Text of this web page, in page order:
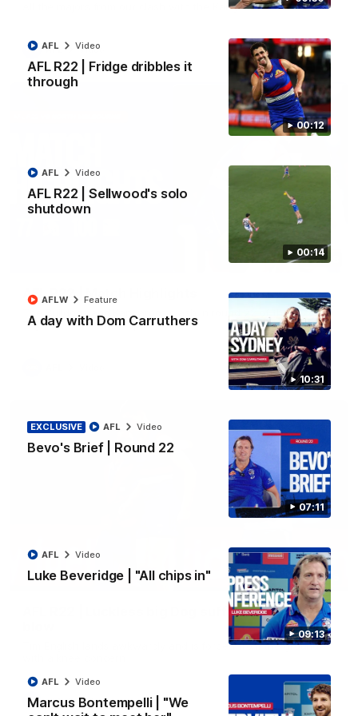
00:12
AFL R22 | Fridge dribbles it
through
AFL Video
00:14
AFL R22 | Sellwood's solo
shutdown
AFL Video
10:31
A day with Dom Carruthers
AFLW Feature
07:11
EXCLUSIVE
Bevo's Brief | Round 22
AFL Video
09:13
Luke Beveridge | "All chips in"
AFL Video
Marcus Bontempelli | "We
AFL Video
All the majors from our clash with the Kangaroos
AFL Video
08:18
AFL R22 | Match Highlights
The Bulldogs and Kangaroos clash in round 22 of the 2026
Toyota AFL Premiership Season
00:36
AFL R22 | Luckless big Dog suffers another
Tim English lands awkwardly and is forced from the ground
AFL Video